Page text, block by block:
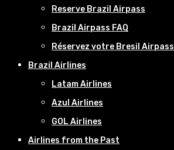
Reserve Brazil Airpass
Brazil Airpass FAQ
Réservez votre Bresil Airpass
Brazil Airlines
Latam Airlines
Azul Airlines
GOL Airlines
Airlines from the Past